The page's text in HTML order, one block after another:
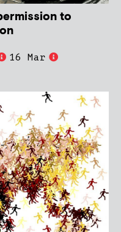
to
16 Mar